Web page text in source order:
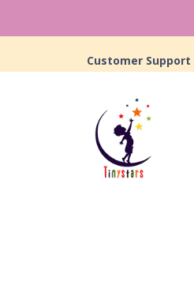
Customer Support